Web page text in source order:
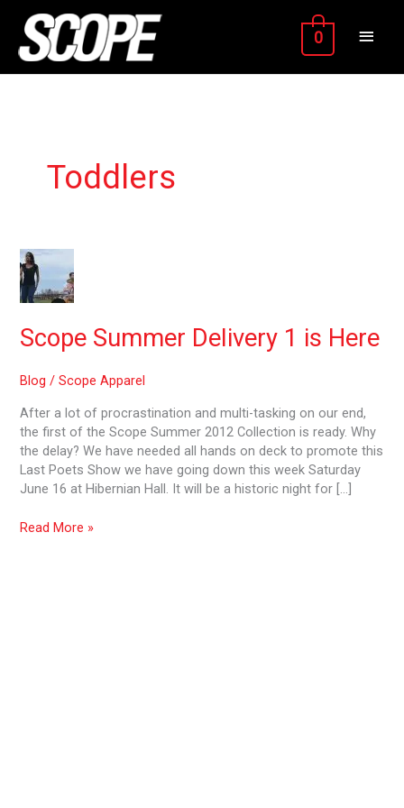
content
MAIN
0
Toddlers
Scope Summer Delivery 1 is Here
Blog /Scope Apparel
After a lot of procrastination and multi-tasking on our end,
the first of the Scope Summer 2012 Collection is ready. Why
the delay? We have needed all hands on deck to promote this
Last Poets Show we have going down this week Saturday
June 16 at Hibernian Hall. It will be a historic night for […]
Scope
Summer
Delivery
is
Here
Read More »